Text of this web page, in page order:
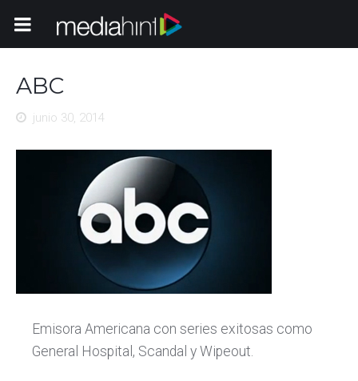
Toggle Navigation
ABC
junio 30, 2014
Emisora Americana con series exitosas como
General Hospital, Scandal y Wipeout.